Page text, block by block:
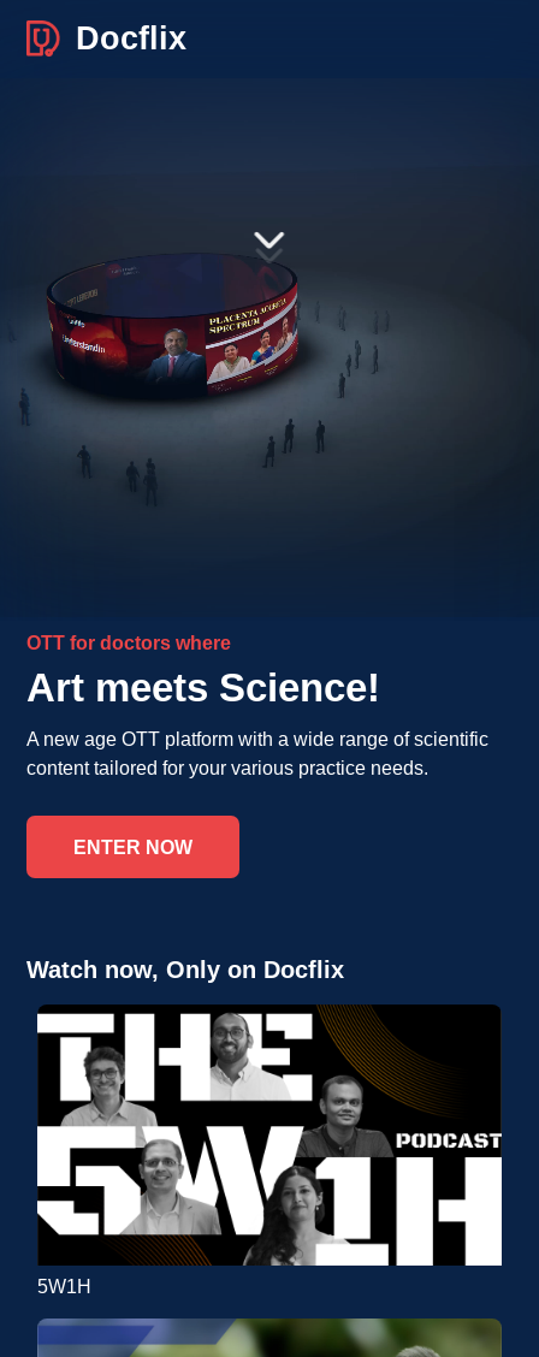
Docflix
OTT for doctors where
Art meets Science!
A new age OTT platform with a wide range of scientific
content tailored for your various practice needs.
ENTER NOW
Watch now, Only on Docflix
5W1H